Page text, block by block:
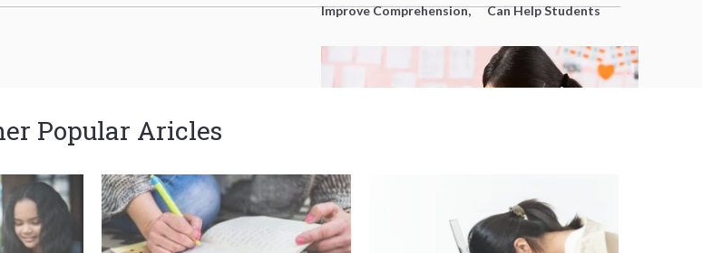
Improve Comprehension,
Before PSLE
Can Help Students
Burning Out
Debunking Common
Popular Aricles